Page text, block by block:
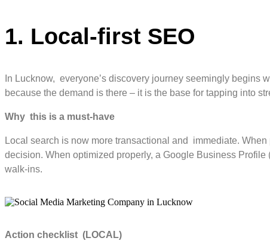
1. Local-first SEO
In Lucknow, everyone’s discovery journey seemingly begins
because the demand is there – it is the base for tapping into
Why this is a must-have
Local search is now more transactional and immediate.
decision. When optimized properly, a Google Business
walk-ins.
Action checklist (LOCAL)